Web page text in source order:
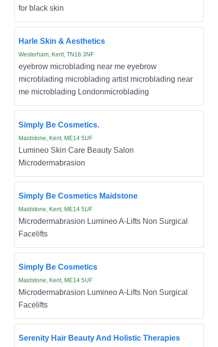
for black skin
Harle Skin & Aesthetics
Westerham, Kent, TN16 3NF
eyebrow microblading near me eyebrow
microblading microblading artist microblading near
me microblading Londonmicroblading
Simply Be Cosmetics.
Maidstone, Kent, ME14 5UF
Lumineo Skin Care Beauty Salon
Microdermabrasion
Simply Be Cosmetics Maidstone
Maidstone, Kent, ME14 5UF
Microdermabrasion Lumineo A-Lifts Non Surgical
Facelifts
Simply Be Cosmetics
Maidstone, Kent, ME14 5UF
Microdermabrasion Lumineo A-Lifts Non Surgical
Facelifts
Serenity Hair Beauty And Holistic Therapies